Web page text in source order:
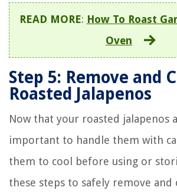
READ MORE: How To Roast
Oven
Step 5: Remove and
Roasted Jalapenos
Now that your roasted jalapenos
important to handle them with
them to cool before using or
these steps to safely remove and